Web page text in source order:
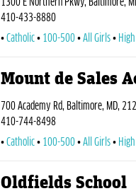
410-433-8880
Catholic
100-500 All Girls
Mount de Sales
700 Academy Rd, Baltimore, MD,
410-744-8498
Catholic
100-500 All Girls
Oldfields School